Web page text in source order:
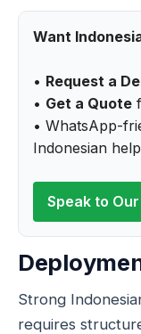
Want
• Request a
• Get a Quote
• WhatsApp-
Indonesian
Speak to
Strong
requires